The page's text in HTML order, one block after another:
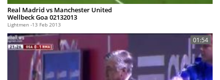
Real Madrid vs Manchester United
Wellbeck Goa 02132013
Lightmen 13 Feb 2013
01:54